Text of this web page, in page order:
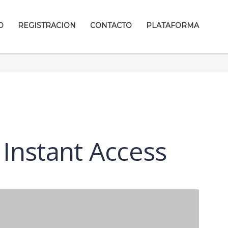
REGISTRACION CONTACTO PLATAFORMA
Access